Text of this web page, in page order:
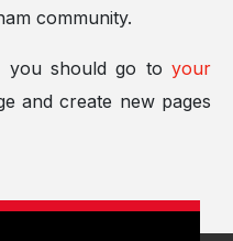
community.
you should go to your
and create new pages